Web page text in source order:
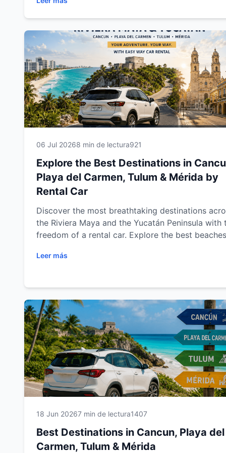
beaches, cenotes, Mayan ruins, colonial towns and
unforgettable attractions. This complete travel
includes expert driving tips, recommended
and everything you need to enjoy a safe,
comfortable and memorable road trip through
southeastern Mexico.
06 Jul 20268 min de lectura921
Explore the Best Destinations in
Playa del Carmen, Tulum & Mérida by
Rental Car
Discover the most breathtaking destinations
the Riviera Maya and the Yucatán Peninsula with
freedom of a rental car. Explore the best
trips in Cancun, Playa del Carmen, Tulum and
Leer más
18 Jun 20267 min de lectura1407
Best Destinations in Cancun, Playa del
Carmen, Tulum & Mérida